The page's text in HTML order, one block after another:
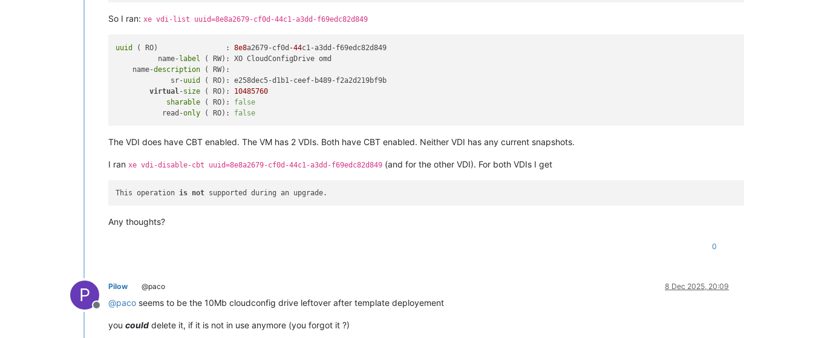
So I ran: xe vdi-list uuid=8e8a2679-cf0d-44c1-a3dd-f69edc82d849
uuid ( RO)                : 8e8a2679-cf0d -44c1-a3dd-f69edc82d849
          name-
label
( RW): XO CloudConfigDrive omd
    name-
description ( RW):
             sr-
uuid
( RO): e258dec5-d1b1-ceef-b489-f2a2d219bf9b
virtual -size ( RO): 10485760
sharable ( RO): false
           read-
only ( RO): false
The VDI does have CBT enabled. The VM has 2 VDIs. Both have CBT enabled. Neither VDI has any current snapshots.
I ran xe vdi-disable-cbt uuid=8e8a2679-cf0d-44c1-a3dd-f69edc82d849 (and for the other VDI). For both VDIs I get
This operation is not
Any thoughts?
0
P
Offline
Pilow @paco 8 Dec 2025, 20:09
@paco seems to be the 10Mb cloudconfig drive leftover after template deployement
you could delete it, if it is not in use anymore (you forgot it ?)